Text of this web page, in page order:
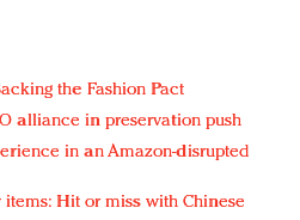
the Fashion Pact
alliance in preservation push
in an Amazon-disrupted
Hit or miss with Chinese